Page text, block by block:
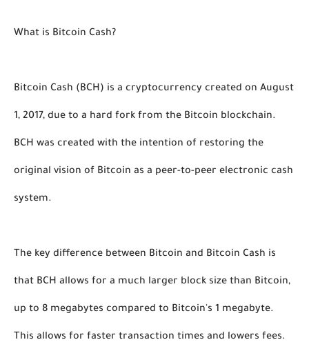
What is Bitcoin Cash?
Bitcoin Cash (BCH) is a cryptocurrency created on August
1, 2017, due to a hard fork from the Bitcoin blockchain.
BCH was created with the intention of restoring the
original vision of Bitcoin as a peer-to-peer electronic cash
system.
The key difference between Bitcoin and Bitcoin Cash is
that BCH allows for a much larger block size than Bitcoin,
up to 8 megabytes compared to Bitcoin's 1 megabyte.
This allows for faster transaction times and lowers fees.